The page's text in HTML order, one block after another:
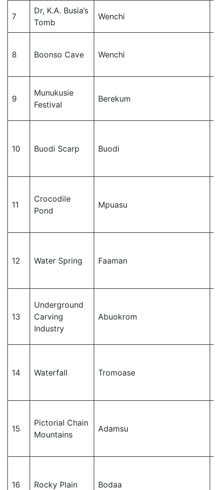
7
Dr, K.A. Busia’s
Tomb
Wenchi
8 Boonso Cave Wenchi
9
Munukusie
Festival
Berekum
10 Buodi Scarp Buodi
11
Crocodile
Pond
Mpuasu
12 Water Spring Faaman
13
Underground
Carving
Industry
Abuokrom
14 Waterfall Tromoase
15
Pictorial Chain
Mountains
Adamsu
16 Rocky Plain Bodaa